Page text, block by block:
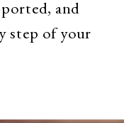
and
step of your